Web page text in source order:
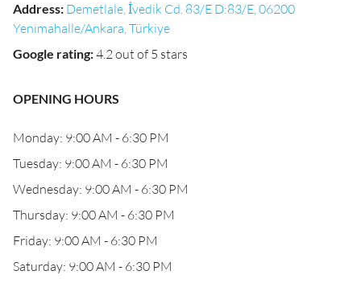
Address: Demetlale, İvedik Cd. 83/E D:83/E, 06200
Yenimahalle/Ankara, Türkiye
Google rating:4.2 out of 5 stars
OPENING HOURS
Monday: 9:00 AM - 6:30 PM
Tuesday: 9:00 AM - 6:30 PM
Wednesday: 9:00 AM - 6:30 PM
Thursday: 9:00 AM - 6:30 PM
Friday: 9:00 AM - 6:30 PM
Saturday: 9:00 AM - 6:30 PM